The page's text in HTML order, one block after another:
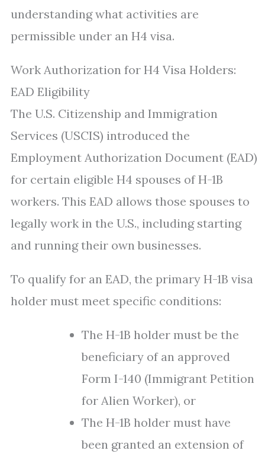
understanding what activities are
permissible under an H4 visa.
Work Authorization for H4 Visa Holders:
EAD Eligibility
The U.S. Citizenship and Immigration
Services (USCIS) introduced the
Employment Authorization Document (EAD)
for certain eligible H4 spouses of H-1B
workers. This EAD allows those spouses to
legally work in the U.S., including starting
and running their own businesses.
To qualify for an EAD, the primary H-1B visa
holder must meet specific conditions:
The H-1B holder must be the
beneficiary of an approved
Form I-140 (Immigrant Petition
for Alien Worker), or
The H-1B holder must have
been granted an extension of